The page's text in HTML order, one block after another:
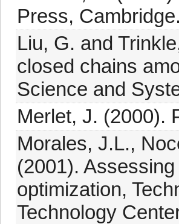
Press, Cambridge.
Liu, G. and
closed chains
Science and
Merlet, J. (2000).
Morales, J.L.,
(2001).
optimization,
Technology